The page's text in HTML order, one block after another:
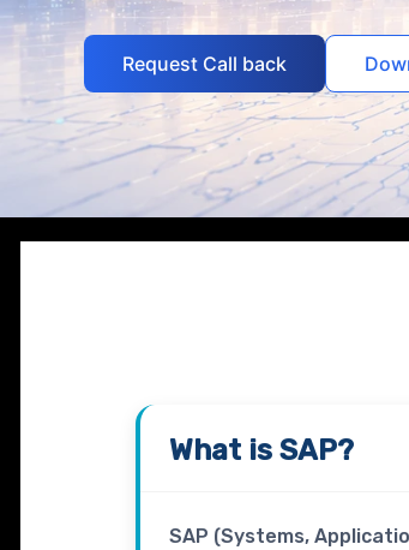
Request Call back
What is SAP?
SAP (Systems,